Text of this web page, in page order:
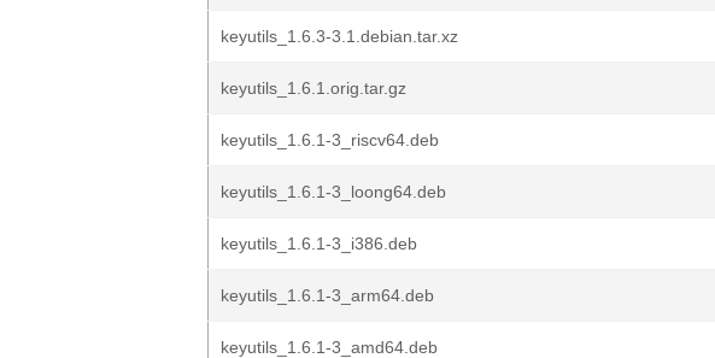
keyutils_1.6.3-3.1.debian.tar.xz
keyutils_1.6.1.orig.tar.gz
keyutils_1.6.1-3_riscv64.deb
keyutils_1.6.1-3_loong64.deb
keyutils_1.6.1-3_i386.deb
keyutils_1.6.1-3_arm64.deb
keyutils_1.6.1-3_amd64.deb